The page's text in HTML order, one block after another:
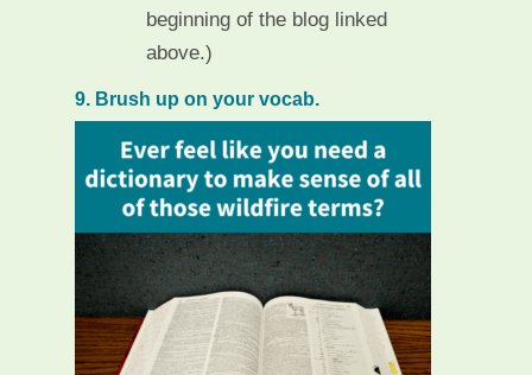
beginning of the blog linked
above.)
9. Brush up on your vocab.